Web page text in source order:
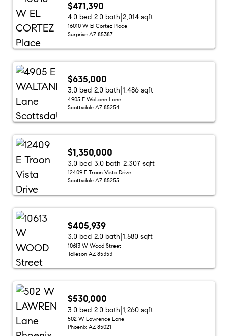
$471,390
4.0 bed 2.0 bath 2,014 sqft
16010 W El Cortez Place
Surprise AZ 85387
$635,000
3.0 bed 2.0 bath 1,486 sqft
4905 E Waltann Lane
Scottsdale AZ 85254
$1,350,000
3.0 bed 3.0 bath 2,307 sqft
12409 E Troon Vista Drive
Scottsdale AZ 85255
$405,939
3.0 bed 2.0 bath 1,580 sqft
10613 W Wood Street
Tolleson AZ 85353
$530,000
3.0 bed 2.0 bath 1,260 sqft
502 W Lawrence Lane
Phoenix AZ 85021